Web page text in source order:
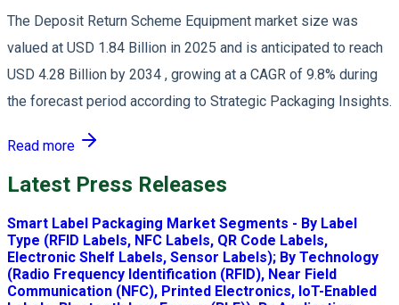
The Deposit Return Scheme Equipment market size was
valued at USD 1.84 Billion in 2025 and is anticipated to reach
USD 4.28 Billion by 2034 , growing at a CAGR of 9.8% during
the forecast period according to Strategic Packaging Insights.
Read more
Latest Press Releases
Smart Label Packaging Market Segments - By Label
Type (RFID Labels, NFC Labels, QR Code Labels,
Electronic Shelf Labels, Sensor Labels); By Technology
(Radio Frequency Identification (RFID), Near Field
Communication (NFC), Printed Electronics, IoT-Enabled